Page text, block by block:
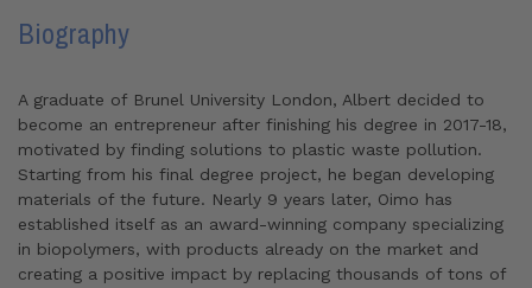
Biography
A graduate of Brunel University London, Albert decided to
become an entrepreneur after finishing his degree in 2017-18,
motivated by finding solutions to plastic waste pollution.
Starting from his final degree project, he began developing
materials of the future. Nearly 9 years later, Oimo has
established itself as an award-winning company specializing
in biopolymers, with products already on the market and
creating a positive impact by replacing thousands of tons of